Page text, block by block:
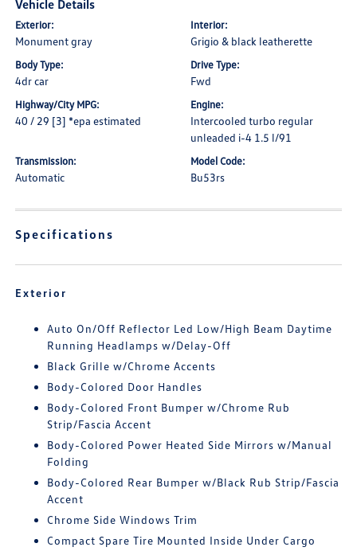
Vehicle Details
Exterior:
Monument gray
Interior:
Grigio & black leatherette
Body Type:
4dr car
Drive Type:
Fwd
Highway/City MPG:
40 / 29 [3] *epa estimated
Engine:
Intercooled turbo regular
unleaded i-4 1.5 l/91
Transmission:
Automatic
Model Code:
Bu53rs
Specifications
Exterior
Auto On/Off Reflector Led Low/High Beam Daytime
Running Headlamps w/Delay-Off
Black Grille w/Chrome Accents
Body-Colored Door Handles
Body-Colored Front Bumper w/Chrome Rub
Strip/Fascia Accent
Body-Colored Power Heated Side Mirrors w/Manual
Folding
Body-Colored Rear Bumper w/Black Rub Strip/Fascia
Accent
Chrome Side Windows Trim
Compact Spare Tire Mounted Inside Under Cargo